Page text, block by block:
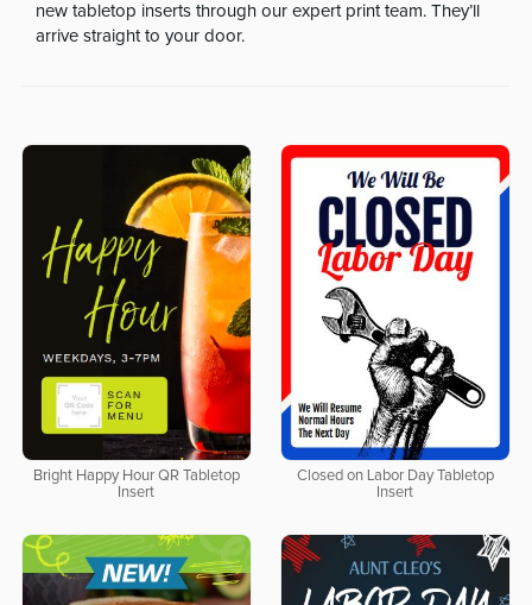
new tabletop inserts through our expert print team. They’ll
arrive straight to your door.
Bright Happy Hour QR Tabletop
Insert
Closed on Labor Day Tabletop
Insert